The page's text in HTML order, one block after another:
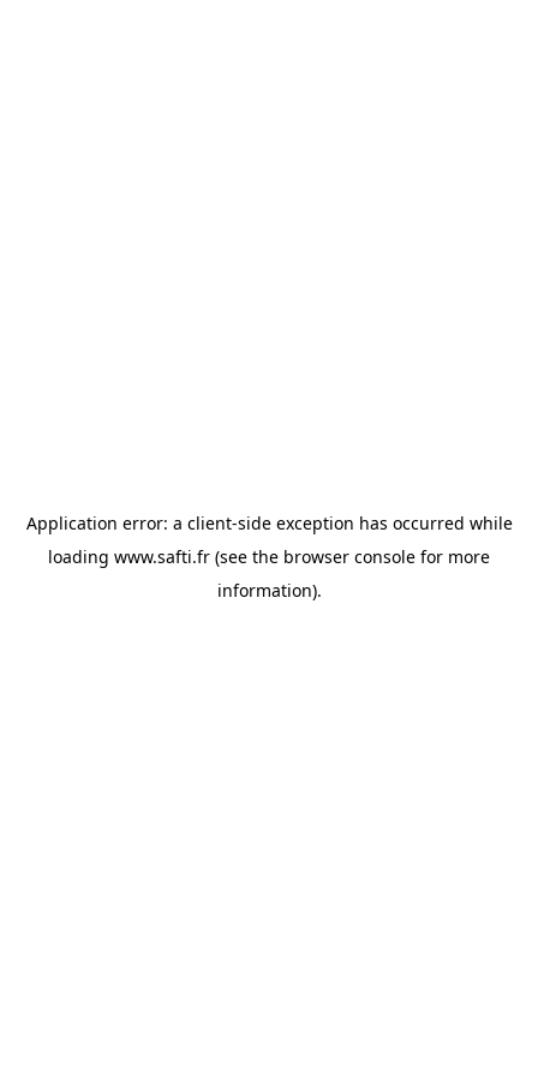
Application error: a client-side exception has occurred while
loading www.safti.fr (see the browser console for more
information).